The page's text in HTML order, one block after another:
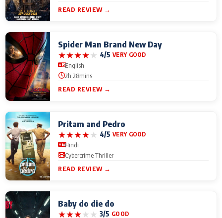
READ REVIEW →
Spider Man Brand New Day
★★★★★ 4/5 VERY GOOD
English
2h 28mins
READ REVIEW →
Pritam and Pedro
★★★★★ 4/5 VERY GOOD
Hindi
Cybercrime Thriller
READ REVIEW →
Baby do die do
★★★★★ 3/5 GOOD